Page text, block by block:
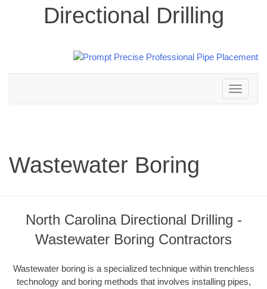
Directional Drilling
Toggle
navigation
Wastewater Boring
North Carolina Directional Drilling -
Wastewater Boring Contractors
Wastewater boring is a specialized technique within trenchless
technology and boring methods that involves installing pipes,